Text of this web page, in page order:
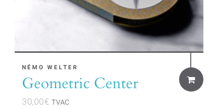
NÉMO WELTER
Geometric Center
30,00€ TVAC